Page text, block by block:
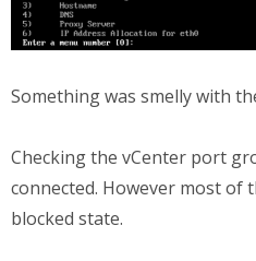
Something was smelly with
Checking the vCenter port
connected. However most of
blocked state.